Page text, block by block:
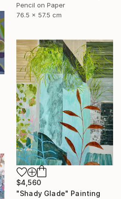
Pencil on Paper
76.5 x 57.5 cm
$4,560
"Shady Glade" Painting